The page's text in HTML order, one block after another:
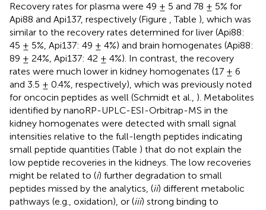
Recovery rates for plasma were 49 ± 5 and 78 ± 5% for
Api88 and Api137, respectively (Figure , Table ), which was
similar to the recovery rates determined for liver (Api88:
45 ± 5%, Api137: 49 ± 4%) and brain homogenates (Api88:
89 ± 24%, Api137: 42 ± 4%). In contrast, the recovery
rates were much lower in kidney homogenates (17 ± 6
and 3.5 ± 0.4%, respectively), which was previously noted
for oncocin peptides as well (Schmidt et al., ). Metabolites
identified by nanoRP-UPLC-ESI-Orbitrap-MS in the
kidney homogenates were detected with small signal
intensities relative to the full-length peptides indicating
small peptide quantities (Table ) that do not explain the
low peptide recoveries in the kidneys. The low recoveries
might be related to (i) further degradation to small
peptides missed by the analytics, (ii) different metabolic
pathways (e.g., oxidation), or (iii) strong binding to